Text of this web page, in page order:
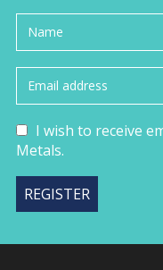
I wish to receive
Metals.